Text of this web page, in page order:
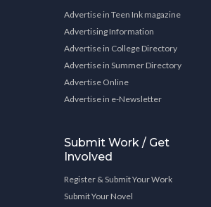
Advertise in Teen Ink magazine
Advertising Information
Advertise in College Directory
Advertise in Summer Directory
Advertise Online
Advertise in e-Newsletter
Submit Work / Get
Involved
Register & Submit Your Work
Submit Your Novel